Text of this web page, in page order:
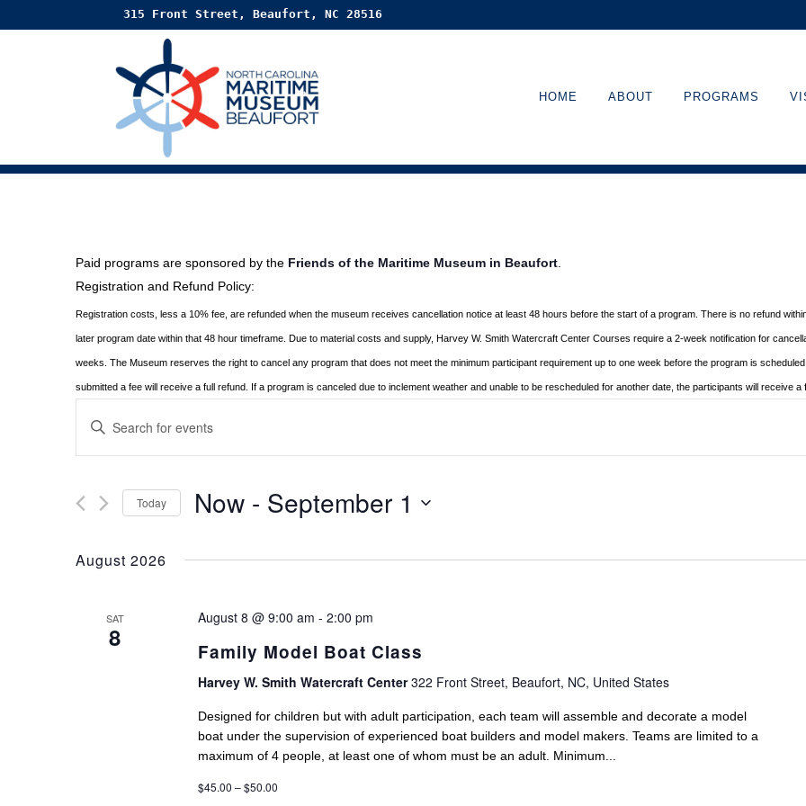
315 Front Street, Beaufort, NC 28516
HOME ABOUT PROGRAMS
Paid programs are sponsored by the Friends of the Maritime Museum in Beaufort
Registration and Refund Policy:
Registration costs, less a 10% fee, are refunded when the museum receives cancellation notice at least 48 hours before the start of a program. There is no refund
later program date within that 48 hour timeframe. Due to material costs and supply, Harvey W. Smith Watercraft Center Courses require a 2-week notification for
weeks. The Museum reserves the right to cancel any program that does not meet the minimum participant requirement up to one week before the program is
submitted a fee will receive a full refund. If a program is canceled due to inclement weather and unable to be rescheduled for another date, the participants will receive a
VIEWS
Enter
Events
Keyword.
Today Now - September 1
August 2026
SAT
8
August 8 @ 9:00 am - 2:00 pm
Family Model Boat Class
Harvey W. Smith Watercraft Center322 Front Street, Beaufort, NC, United States
Designed for children but with adult participation, each team will assemble and decorate a model
boat under the supervision of experienced boat builders and model makers. Teams are limited to a
maximum of 4 people, at least one of whom must be an adult. Minimum...
$45.00 – $50.00